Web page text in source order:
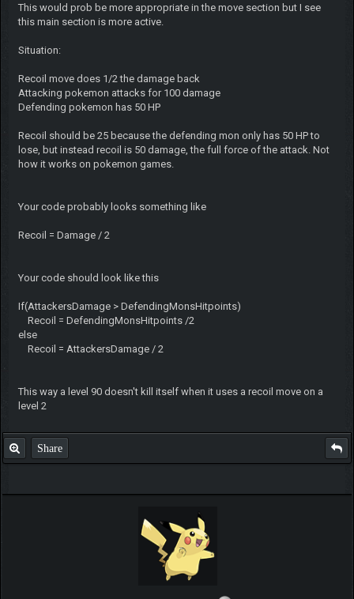
This would prob be more appropriate in the move section but I see
this main section is more active.
Situation:
Recoil move does 1/2 the damage back
Attacking pokemon attacks for 100 damage
Defending pokemon has 50 HP
Recoil should be 25 because the defending mon only has 50 HP to
lose, but instead recoil is 50 damage, the full force of the attack. Not
how it works on pokemon games.
Your code probably looks something like
Recoil = Damage / 2
Your code should look like this
If(AttackersDamage > DefendingMonsHitpoints)
Recoil = DefendingMonsHitpoints /2
else
Recoil = AttackersDamage / 2
This way a level 90 doesn't kill itself when it uses a recoil move on a
level 2
Share